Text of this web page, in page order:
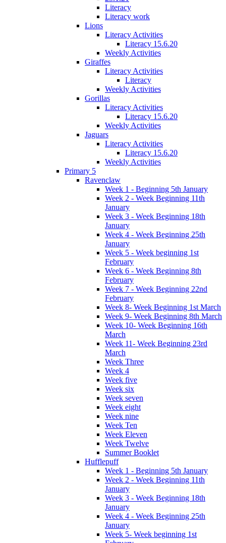
Literacy
Literacy work
Lions
Literacy Activities
Literacy 15.6.20
Weekly Activities
Giraffes
Literacy Activities
Literacy
Weekly Activities
Gorillas
Literacy Activities
Literacy 15.6.20
Weekly Activities
Jaguars
Literacy Activities
Literacy 15.6.20
Weekly Activities
Primary 5
Ravenclaw
Week 1 - Beginning 5th January
Week 2 - Week Beginning 11th
January
Week 3 - Week Beginning 18th
January
Week 4 - Week Beginning 25th
January
Week 5 - Week beginning 1st
February
Week 6 - Week Beginning 8th
February
Week 7 - Week Beginning 22nd
February
Week 8- Week Beginning 1st March
Week 9- Week Beginning 8th March
Week 10- Week Beginning 16th
March
Week 11- Week Beginning 23rd
March
Week Three
Week 4
Week five
Week six
Week seven
Week eight
Week nine
Week Ten
Week Eleven
Week Twelve
Summer Booklet
Hufflepuff
Week 1 - Beginning 5th January
Week 2 - Week Beginning 11th
January
Week 3 - Week Beginning 18th
January
Week 4 - Week Beginning 25th
January
Week 5- Week beginning 1st